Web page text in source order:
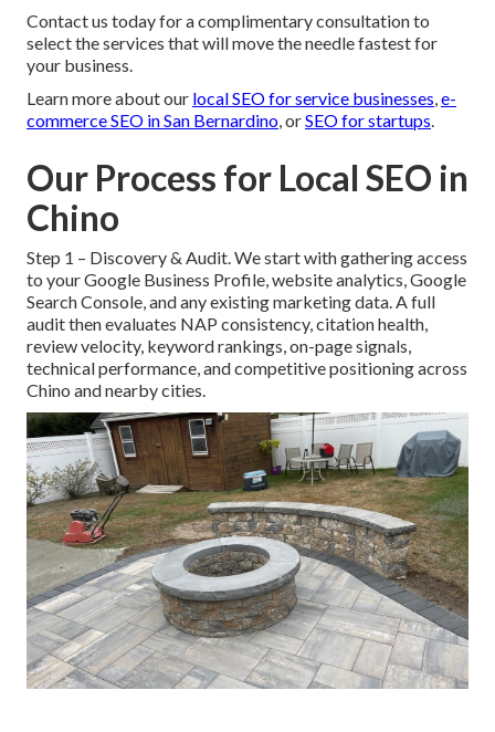
Contact us today for a complimentary consultation to
select the services that will move the needle fastest for
your business.
Learn more about our local SEO for service businesses,e-
commerce SEO in San Bernardino, orSEO for startups.
Our Process for Local SEO in
Chino
Step 1 – Discovery & Audit. We start with gathering access
to your Google Business Profile, website analytics, Google
Search Console, and any existing marketing data. A full
audit then evaluates NAP consistency, citation health,
review velocity, keyword rankings, on-page signals,
technical performance, and competitive positioning across
Chino and nearby cities.